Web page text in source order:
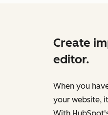
Create
editor.
When you
your website,
With